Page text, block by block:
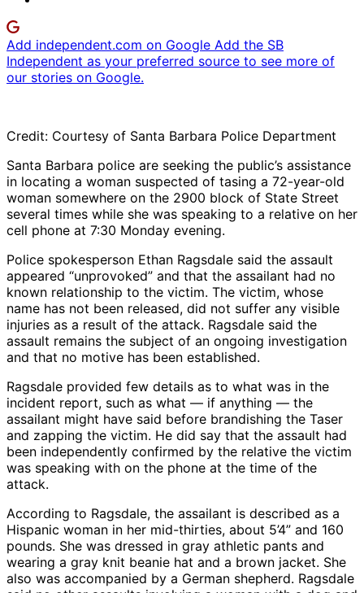
Add independent.com on Google Add the SB
Independent as your preferred source to see more of
our stories on Google.
Credit: Courtesy of Santa Barbara Police Department
Santa Barbara police are seeking the public’s assistance
in locating a woman suspected of tasing a 72-year-old
woman somewhere on the 2900 block of State Street
several times while she was speaking to a relative on her
cell phone at 7:30 Monday evening.
Police spokesperson Ethan Ragsdale said the assault
appeared “unprovoked” and that the assailant had no
known relationship to the victim. The victim, whose
name has not been released, did not suffer any visible
injuries as a result of the attack. Ragsdale said the
assault remains the subject of an ongoing investigation
and that no motive has been established.
Ragsdale provided few details as to what was in the
incident report, such as what — if anything — the
assailant might have said before brandishing the Taser
and zapping the victim. He did say that the assault had
been independently confirmed by the relative the victim
was speaking with on the phone at the time of the
attack.
According to Ragsdale, the assailant is described as a
Hispanic woman in her mid-thirties, about 5’4” and 160
pounds. She was dressed in gray athletic pants and
wearing a gray knit beanie hat and a brown jacket. She
also was accompanied by a German shepherd. Ragsdale